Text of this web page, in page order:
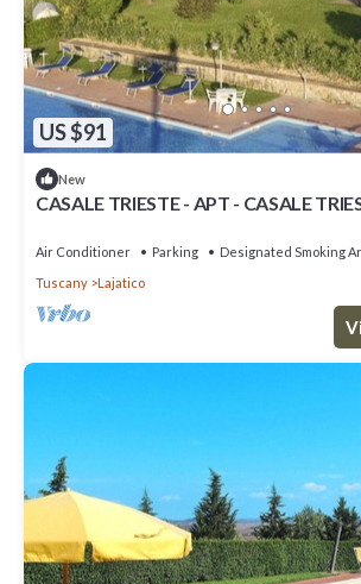
US $91
New
CASALE TRIESTE - APT - CASALE
Air Conditioner Parking
Designated Smoking
Tuscany
Lajatico